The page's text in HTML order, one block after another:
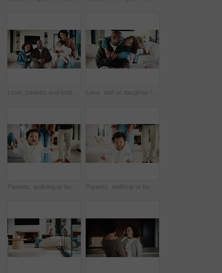
Love, parents and kids in home with portrait, bonding together or unity in healthy relationship. Smile, flare or African people on couch with baby, family connection or happy moment in living room. Love, dad or daughter in house with hug, fatherhood or bonding together with childcare. Smile, child or African family in home with embrace, parent connection or happy moment in healthy relationship.
Parents, walking or baby with portrait in house, child development or excited for motor skills practice. Family, infant or happy girl with learning balance in lounge, first steps or milestone support Parents, walking or baby with portrait in home, child development or excited for motor skills practice. Family, infant or happy girl with learning balance in lounge, first steps or milestone support